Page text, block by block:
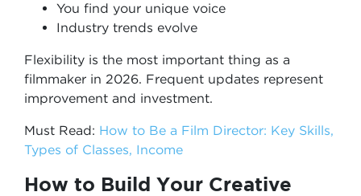
You find your unique voice
Industry trends evolve
Flexibility is the most important thing as a
filmmaker in 2026. Frequent updates represent
improvement and investment.
Must Read: How to Be a Film Director: Key Skills,
Types of Classes, Income
How to Build Your Creative